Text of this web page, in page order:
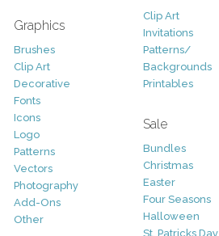
Graphics
Brushes
Clip Art
Decorative
Fonts
Icons
Logo
Patterns
Vectors
Photography
Add-Ons
Other
Clip Art
Invitations
Patterns/
Backgrounds
Printables
Sale
Bundles
Christmas
Easter
Four Seasons
Halloween
St. Patricks Day